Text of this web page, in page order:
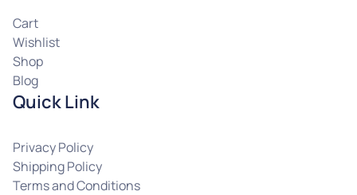
Cart
Wishlist
Shop
Blog
Quick Link
Privacy Policy
Shipping Policy
Terms and Conditions